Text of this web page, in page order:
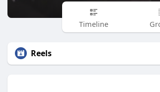
Timeline
Reels